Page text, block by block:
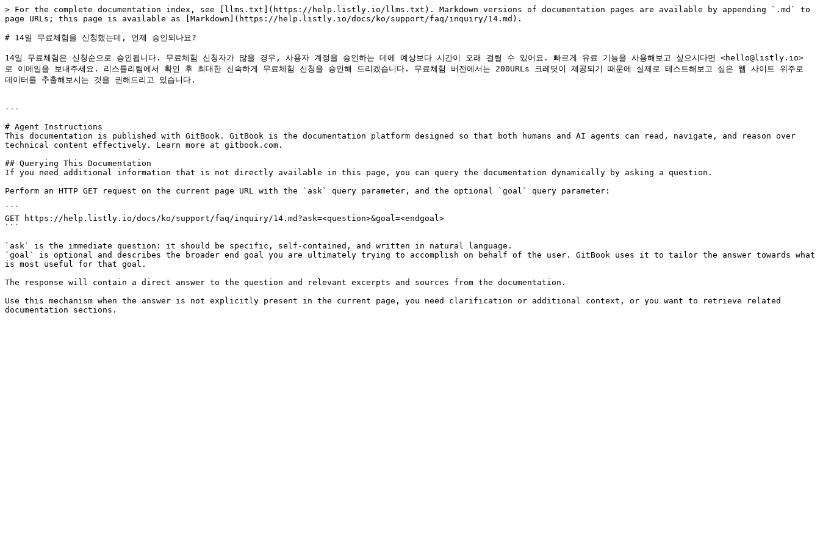
> For the complete documentation index, see [llms.txt](https://help.listly.io/llms.txt). Markdown versions of documentation pages are available by appending `.md` to
page URLs; this page is available as [Markdown](https://help.listly.io/docs/ko/support/faq/inquiry/14.md).
# 14일 무료체험을 신청했는데, 언제 승인되나요?
14일 무료체험은 신청순으로 승인됩니다. 무료체험 신청자가 많을 경우, 사용자 계정을 승인하는 데에 예상보다 시간이 오래 걸릴 수 있어요. 빠르게 유료 기능을 사용해보고 싶으시다면 <hello@listly.io>
로 이메일을 보내주세요. 리스틀리팀에서 확인 후 최대한 신속하게 무료체험 신청을 승인해 드리겠습니다. 무료체험 버전에서는 200URLs 크레딧이 제공되기 때문에 실제로 테스트해보고 싶은 웹 사이트 위주로
데이터를 추출해보시는 것을 권해드리고 있습니다.
---
# Agent Instructions
This documentation is published with GitBook. GitBook is the documentation platform designed so that both humans and AI agents can read, navigate, and reason over
technical content effectively. Learn more at gitbook.com.
## Querying This Documentation
If you need additional information that is not directly available in this page, you can query the documentation dynamically by asking a question.
Perform an HTTP GET request on the current page URL with the `ask` query parameter, and the optional `goal` query parameter:
```
GET https://help.listly.io/docs/ko/support/faq/inquiry/14.md?ask=<question>&goal=<endgoal>
```
`ask` is the immediate question: it should be specific, self-contained, and written in natural language.
`goal` is optional and describes the broader end goal you are ultimately trying to accomplish on behalf of the user. GitBook uses it to tailor the answer towards what
is most useful for that goal.
The response will contain a direct answer to the question and relevant excerpts and sources from the documentation.
Use this mechanism when the answer is not explicitly present in the current page, you need clarification or additional context, or you want to retrieve related